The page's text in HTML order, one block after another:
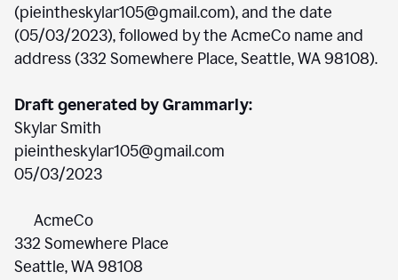
(pieintheskylar105@gmail.com), and the date
(05/03/2023), followed by the AcmeCo name and
address (332 Somewhere Place, Seattle, WA 98108).
Draft generated by Grammarly:
Skylar Smith
pieintheskylar105@gmail.com
05/03/2023
AcmeCo
332 Somewhere Place
Seattle, WA 98108